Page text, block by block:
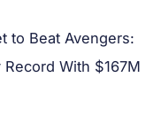
to Beat Avengers:
Record With $167M